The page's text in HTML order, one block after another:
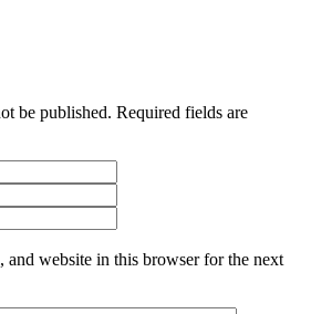
be published. Required fields are
and website in this browser for the next